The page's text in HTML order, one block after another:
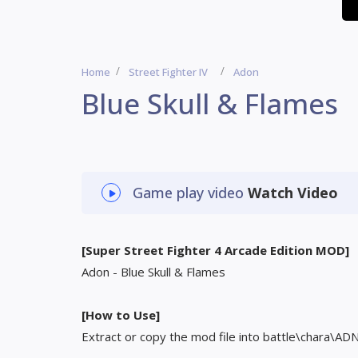
Home Street Fighter IV Adon
Blue Skull & Flames
Game play video Watch Video
[Super Street Fighter 4 Arcade Edition MOD]
Adon - Blue Skull & Flames
[How to Use]
Extract or copy the mod file into